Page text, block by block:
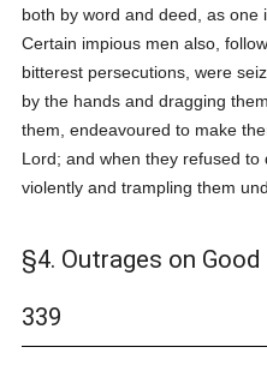
both by word and deed, as one
Certain impious men also,
bitterest persecutions, were
by the hands and dragging
them, endeavoured to make
Lord; and when they refused
violently and trampling them
§4. Outrages on
339